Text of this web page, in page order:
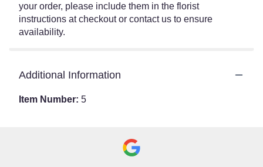
your order, please include them in the florist
instructions at checkout or contact us to ensure
availability.
Additional Information
Item Number: 5